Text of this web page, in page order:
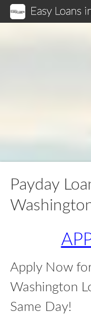
Easy Loans
Payday
Apply Now
Washington
Same Day!